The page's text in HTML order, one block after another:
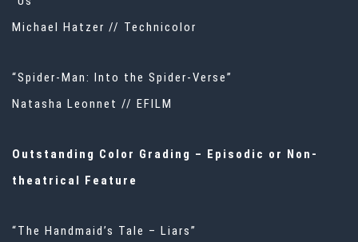
Michael Hatzer // Technicolor
“Spider-Man: Into the Spider-Verse”
Natasha Leonnet // EFILM
Outstanding Color Grading – Episodic or Non-
theatrical Feature
“The Handmaid’s Tale – Liars”